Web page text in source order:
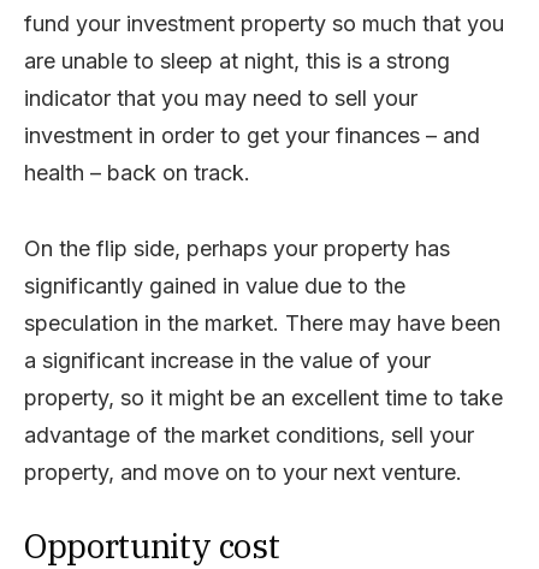
fund your investment property so much that you
are unable to sleep at night, this is a strong
indicator that you may need to sell your
investment in order to get your finances – and
health – back on track.
On the flip side, perhaps your property has
significantly gained in value due to the
speculation in the market. There may have been
a significant increase in the value of your
property, so it might be an excellent time to take
advantage of the market conditions, sell your
property, and move on to your next venture.
Opportunity cost